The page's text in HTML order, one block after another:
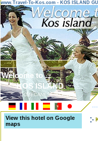
www.Travel-To-Kos.com - KOS ISLAND
Welcome to ...
KOS ISLAND
DODECANESE ISLANDS
View this hotel on Google
maps